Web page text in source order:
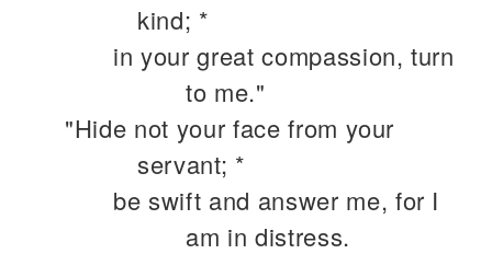
kind; *
in your great compassion, turn
to me."
"Hide not your face from your
servant; *
be swift and answer me, for I
am in distress.